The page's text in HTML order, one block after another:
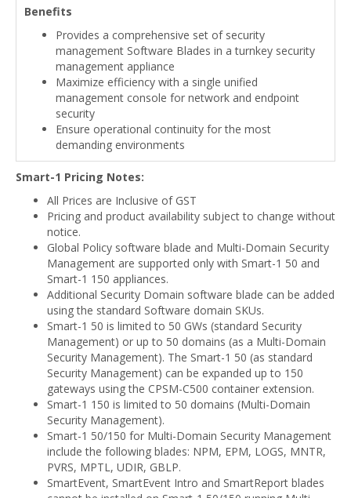
Benefits
Provides a comprehensive set of security
management Software Blades in a turnkey security
management appliance
Maximize efficiency with a single unified
management console for network and endpoint
security
Ensure operational continuity for the most
demanding environments
Smart-1 Pricing Notes:
All Prices are Inclusive of GST
Pricing and product availability subject to change without
notice.
Global Policy software blade and Multi-Domain Security
Management are supported only with Smart-1 50 and
Smart-1 150 appliances.
Additional Security Domain software blade can be added
using the standard Software domain SKUs.
Smart-1 50 is limited to 50 GWs (standard Security
Management) or up to 50 domains (as a Multi-Domain
Security Management). The Smart-1 50 (as standard
Security Management) can be expanded up to 150
gateways using the CPSM-C500 container extension.
Smart-1 150 is limited to 50 domains (Multi-Domain
Security Management).
Smart-1 50/150 for Multi-Domain Security Management
include the following blades: NPM, EPM, LOGS, MNTR,
PVRS, MPTL, UDIR, GBLP.
SmartEvent, SmartEvent Intro and SmartReport blades